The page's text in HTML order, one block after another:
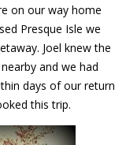
on our way home
Presque Isle we
Joel knew the
and we had
days of our return
this trip.